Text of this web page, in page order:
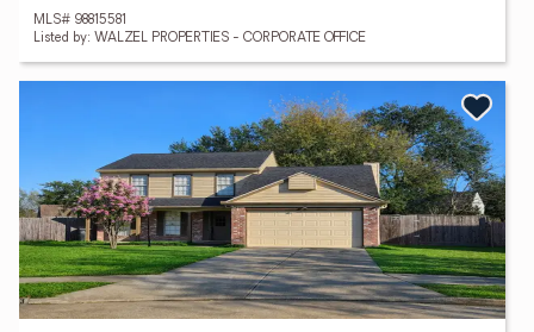
MLS# 98815581
Listed by: WALZEL PROPERTIES - CORPORATE OFFICE